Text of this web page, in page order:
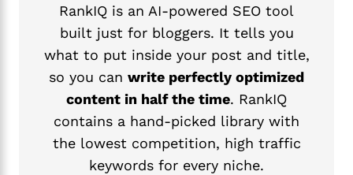
RankIQ is an AI-powered SEO tool
built just for bloggers. It tells you
what to put inside your post and title,
so you can write perfectly optimized
content in half the time. RankIQ
contains a hand-picked library with
the lowest competition, high traffic
keywords for every niche.